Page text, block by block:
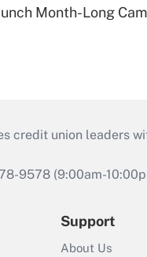
Month-Long
credit union leaders
9578 (9:00am-
Support
About Us